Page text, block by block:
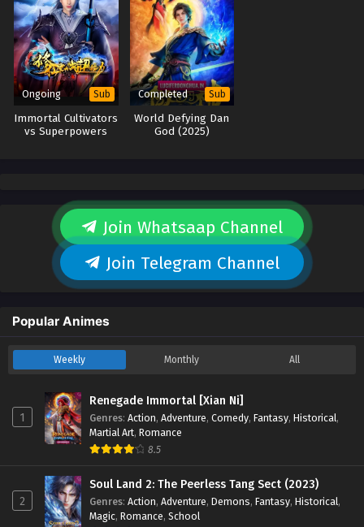
Ongoing Sub
Immortal Cultivators
vs Superpowers
Completed Sub
World Defying Dan
God (2025)
Join Whatsaap Channel
Join Telegram Channel
Popular Animes
Weekly Monthly All
1
Renegade Immortal [Xian Ni]
Genres: Action, Adventure, Comedy, Fantasy, Historical,
Martial Art, Romance
8.5
2
Soul Land 2: The Peerless Tang Sect (2023)
Genres: Action, Adventure, Demons, Fantasy, Historical,
Magic, Romance, School